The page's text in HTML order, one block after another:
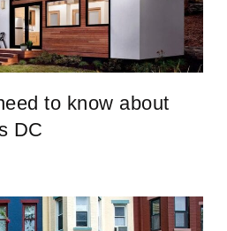
to know about
DC